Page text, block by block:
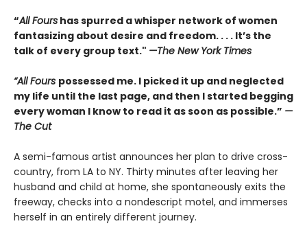
“All Fours has spurred a whisper network of women
fantasizing about desire and freedom. . . . It’s the
talk of every group text." —The New York Times
“All Fours possessed me. I picked it up and neglected
my life until the last page, and then I started begging
every woman I know to read it as soon as possible.” —
The Cut
A semi-famous artist announces her plan to drive cross-
country, from LA to NY. Thirty minutes after leaving her
husband and child at home, she spontaneously exits the
freeway, checks into a nondescript motel, and immerses
herself in an entirely different journey.